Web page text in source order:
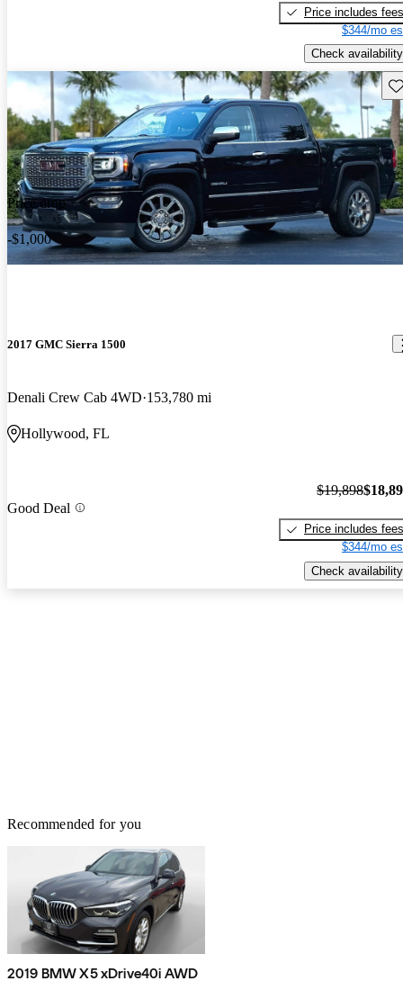
Price includes fees
$344/mo
Check availability
Price drop
-$1,000
2017 GMC Sierra 1500
Denali Crew Cab 4WD 153,780 mi
Hollywood, FL
Good Deal
$19,898
Price includes fees
$344/mo
Check availability
Recommended for you
2019 BMW X5 xDrive40i AWD